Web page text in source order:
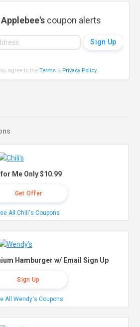
Applebee's coupon alerts
agree to theTerms & Privacy Policy.
Me Only $10.99
Get Offer
All Chili's Coupons
Hamburger w/ Email Sign Up
Sign Up
All Wendy's Coupons